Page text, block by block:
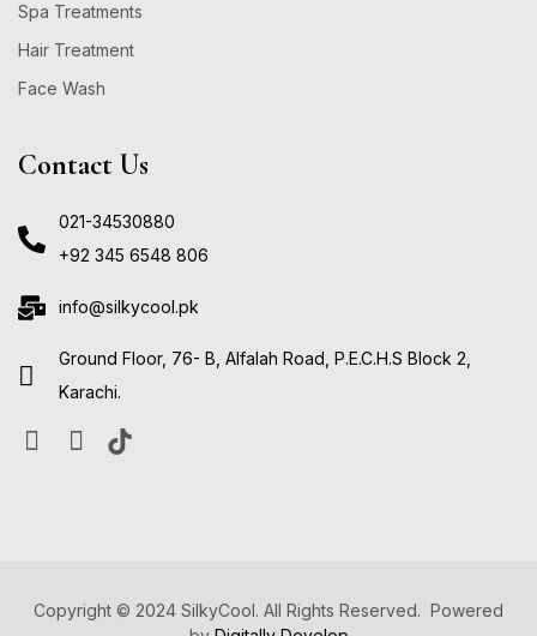
Spa Treatments
Hair Treatment
Face Wash
Contact Us
021-34530880
+92 345 6548 806
info@silkycool.pk
Ground Floor, 76- B, Alfalah Road, P.E.C.H.S Block 2,
Karachi.
Copyright © 2024 SilkyCool. All Rights Reserved. Powered